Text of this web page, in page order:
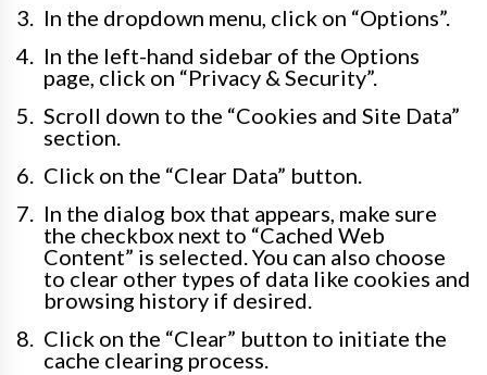
In the dropdown menu, click on “Options”.
In the left-hand sidebar of the Options
page, click on “Privacy & Security”.
Scroll down to the “Cookies and Site Data”
section.
Click on the “Clear Data” button.
In the dialog box that appears, make sure
the checkbox next to “Cached Web
Content” is selected. You can also choose
to clear other types of data like cookies and
browsing history if desired.
Click on the “Clear” button to initiate the
cache clearing process.